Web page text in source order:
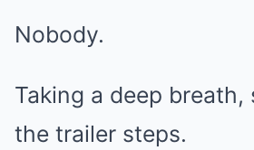
Nobody.
Taking a deep breath,
the trailer steps.